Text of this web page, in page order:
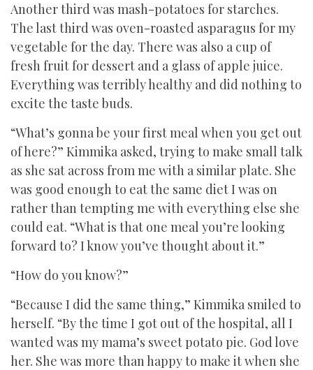
Another third was mash-potatoes for starches.
The last third was oven-roasted asparagus for my
vegetable for the day. There was also a cup of
fresh fruit for dessert and a glass of apple juice.
Everything was terribly healthy and did nothing to
excite the taste buds.
“What’s gonna be your first meal when you get out
of here?” Kimmika asked, trying to make small talk
as she sat across from me with a similar plate. She
was good enough to eat the same diet I was on
rather than tempting me with everything else she
could eat. “What is that one meal you’re looking
forward to? I know you’ve thought about it.”
“How do you know?”
“Because I did the same thing,” Kimmika smiled to
herself. “By the time I got out of the hospital, all I
wanted was my mama’s sweet potato pie. God love
her. She was more than happy to make it when she